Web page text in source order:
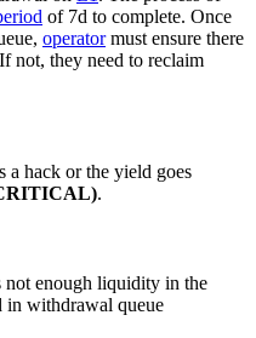
of 7d to complete. Once
operatormust ensure there
not, they need to reclaim
a hack or the yield goes
.
not enough liquidity in the
in withdrawal queue